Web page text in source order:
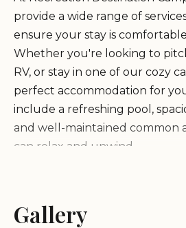
provide a wide range of
ensure your stay is
Whether you're looking to
RV, or stay in one of our cozy
perfect accommodation for
include a refreshing pool,
and well-maintained common
can relax and unwind.
exceptional hospitality and
experiences. Our friendly staff,
Gallery